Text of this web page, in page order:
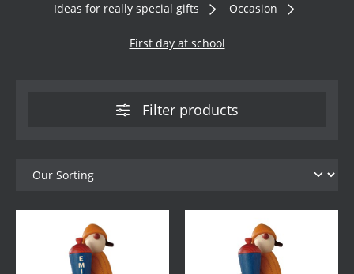
Ideas for really special gifts Occasion
First day at school
Filter products